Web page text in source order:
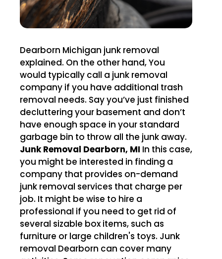
Dearborn Michigan junk removal
explained. On the other hand, You
would typically call a junk removal
company if you have additional trash
removal needs. Say you’ve just finished
decluttering your basement and don’t
have enough space in your standard
garbage bin to throw all the junk away.
Junk Removal Dearborn, MI In this case,
you might be interested in finding a
company that provides on-demand
junk removal services that charge per
job. It might be wise to hire a
professional if you need to get rid of
several sizable box items, such as
furniture or large children's toys. Junk
removal Dearborn can cover many